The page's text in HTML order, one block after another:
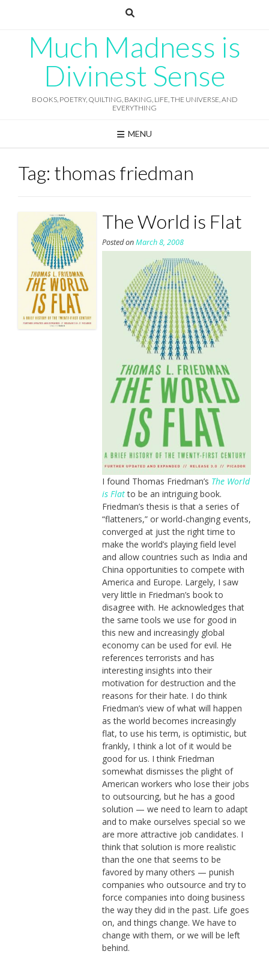
Much Madness is
Divinest Sense
BOOKS, POETRY, QUILTING, BAKING, LIFE, THE UNIVERSE, AND
EVERYTHING
MENU
Tag: thomas friedman
The World is Flat
Posted onMarch 8, 2008
I found Thomas Friedman’s The World
is Flatto be an intriguing book.
Friedman’s thesis is that a series of
“flatteners,” or world-changing events,
converged at just the right time to
make the world’s playing field level
and allow countries such as India and
China opportunities to compete with
America and Europe. Largely, I saw
very little in Friedman’s book to
disagree with. He acknowledges that
the same tools we use for good in
this new and increasingly global
economy can be used for evil. He
references terrorists and has
interesting insights into their
motivation for destruction and the
reasons for their hate. I do think
Friedman’s view of what will happen
as the world becomes increasingly
flat, to use his term, is optimistic, but
frankly, I think a lot of it would be
good for us. I think Friedman
somewhat dismisses the plight of
American workers who lose their jobs
to outsourcing, but he has a good
solution — we need to learn to adapt
and to make ourselves special so we
are more attractive job candidates. I
think that solution is more realistic
than the one that seems to be
favored by many others — punish
companies who outsource and try to
force companies into doing business
the way they did in the past. Life goes
on, and things change. We have to
change with them, or we will be left
behind.